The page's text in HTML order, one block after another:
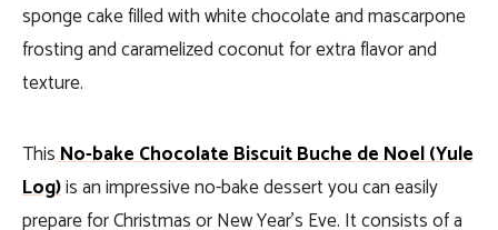
sponge cake filled with white chocolate and mascarpone
frosting and caramelized coconut for extra flavor and
texture.
ThisNo-bake Chocolate Biscuit Buche de Noel (Yule
Log)is an impressive no-bake dessert you can easily
prepare for Christmas or New Year’s Eve. It consists of a